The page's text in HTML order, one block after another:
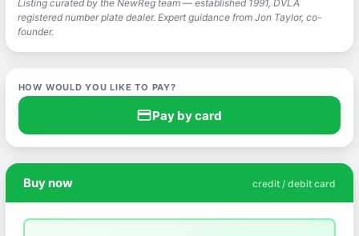
Listing curated by the NewReg team — established 1991, DVLA
registered number plate dealer. Expert guidance from Jon Taylor, co-
founder.
HOW WOULD YOU LIKE TO PAY?
credit_cardPay by card
Buy now credit / debit card